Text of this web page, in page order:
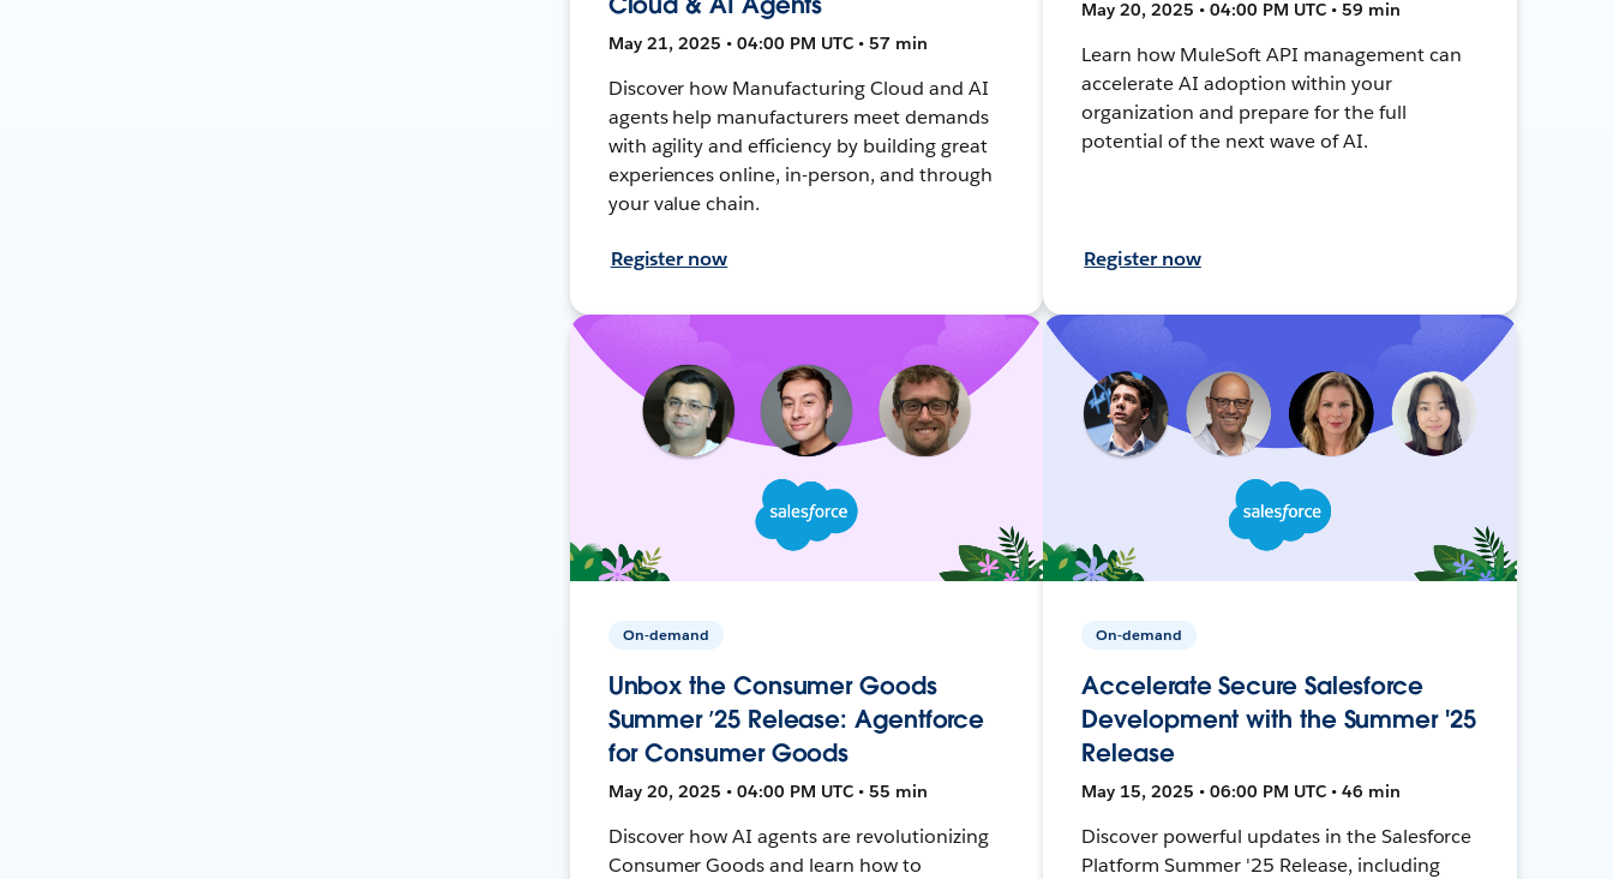
May 21, 2025 • 04:00 PM UTC • 57 min
Discover how Manufacturing Cloud and AI
agents help manufacturers meet demands
with agility and efficiency by building great
experiences online, in-person, and through
your value chain.
Register now
May 20, 2025 • 04:00 PM UTC • 59 min
Learn how MuleSoft API management can
accelerate AI adoption within your
organization and prepare for the full
potential of the next wave of AI.
Register now
On-demand
Unbox the Consumer Goods
Summer ’25 Release: Agentforce
for Consumer Goods
May 20, 2025 • 04:00 PM UTC • 55 min
Discover how AI agents are revolutionizing
Consumer Goods and learn how to
On-demand
Accelerate Secure Salesforce
Development with the Summer '25
Release
May 15, 2025 • 06:00 PM UTC • 46 min
Discover powerful updates in the Salesforce
Platform Summer '25 Release, including